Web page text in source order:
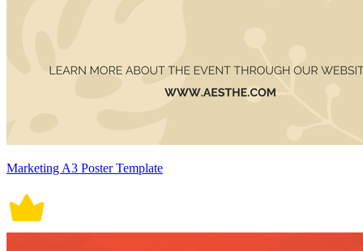
Marketing A3 Poster Template